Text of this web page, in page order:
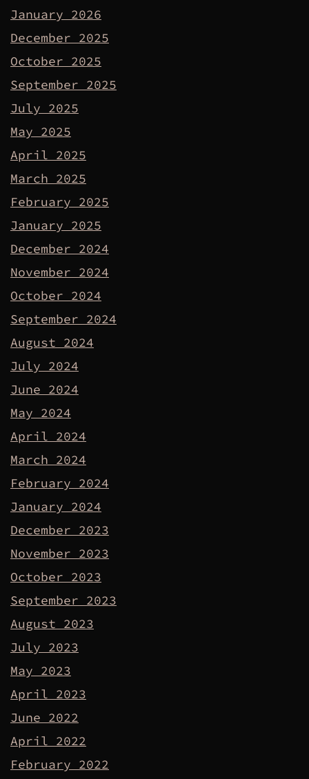
January 2026
December 2025
October 2025
September 2025
July 2025
May 2025
April 2025
March 2025
February 2025
January 2025
December 2024
November 2024
October 2024
September 2024
August 2024
July 2024
June 2024
May 2024
April 2024
March 2024
February 2024
January 2024
December 2023
November 2023
October 2023
September 2023
August 2023
July 2023
May 2023
April 2023
June 2022
April 2022
February 2022